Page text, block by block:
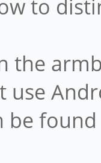
to
the
use
found